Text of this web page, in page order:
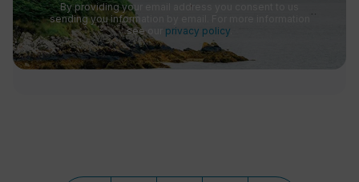
By providing your email address you consent to us
sending you information by email. For more information
see our privacy policy